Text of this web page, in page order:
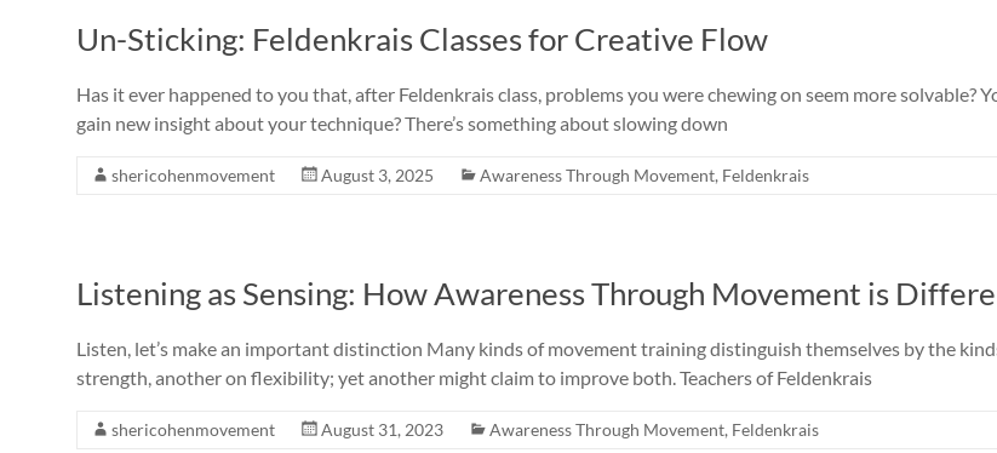
Un-Sticking: Feldenkrais Classes for Creative Flow
Has it ever happened to you that, after Feldenkrais class, problems you were chewing on seem more solvable?
gain new insight about your technique? There’s something about slowing down
shericohenmovement August 3, 2025 Awareness Through Movement, Feldenkrais
Listening as Sensing: How Awareness Through Movement is
Listen, let’s make an important distinction Many kinds of movement training distinguish themselves by the
strength, another on flexibility; yet another might claim to improve both. Teachers of Feldenkrais
shericohenmovement August 31, 2023 Awareness Through Movement, Feldenkrais